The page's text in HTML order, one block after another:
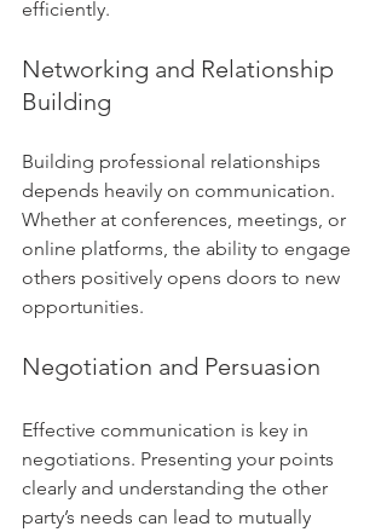
efficiently.
Networking and Relationship
Building
Building professional relationships
depends heavily on communication.
Whether at conferences, meetings, or
online platforms, the ability to engage
others positively opens doors to new
opportunities.
Negotiation and Persuasion
Effective communication is key in
negotiations. Presenting your points
clearly and understanding the other
party’s needs can lead to mutually